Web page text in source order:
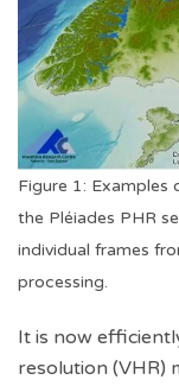
Figure 1: Examples
the Pléiades PHR
individual frames
processing.
It is now
resolution (VHR)